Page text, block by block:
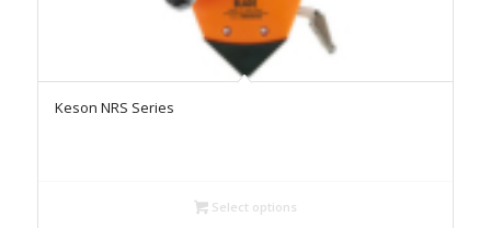
Keson NRS Series
Select options